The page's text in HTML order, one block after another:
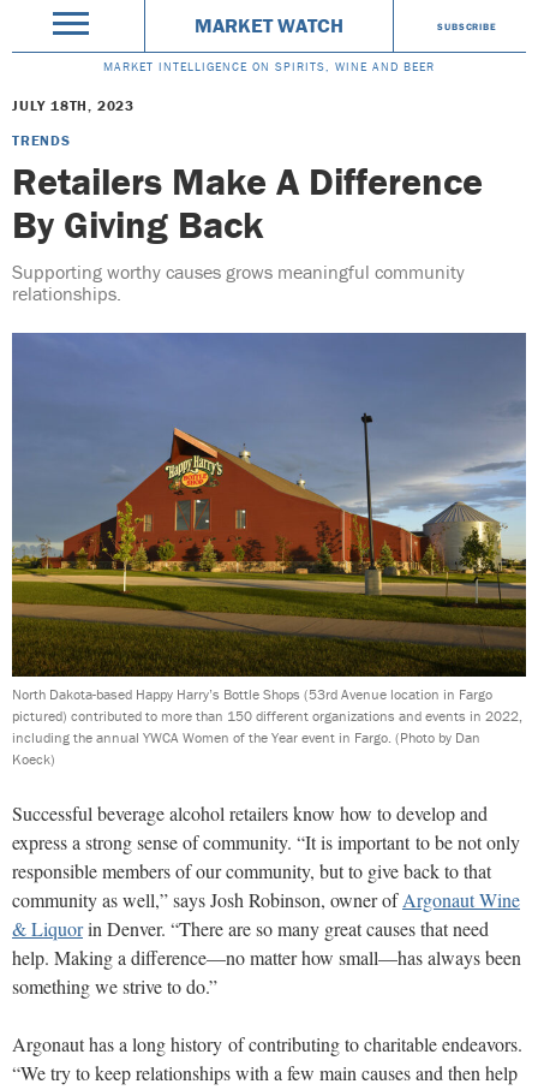
MARKET WATCH SUBSCRIBE
MARKET INTELLIGENCE ON SPIRITS, WINE AND BEER
JULY 18TH, 2023
TRENDS
Retailers Make A Difference
By Giving Back
Supporting worthy causes grows meaningful community
relationships.
North Dakota-based Happy Harry’s Bottle Shops (53rd Avenue location in Fargo
pictured) contributed to more than 150 different organizations and events in 2022,
including the annual YWCA Women of the Year event in Fargo. (Photo by Dan
Koeck)
Successful beverage alcohol retailers know how to develop and
express a strong sense of community. “It is important to be not only
responsible members of our community, but to give back to that
community as well,” says Josh Robinson, owner ofArgonaut Wine
& Liquorin Denver. “There are so many great causes that need
help. Making a difference—no matter how small—has always been
something we strive to do.”
Argonaut has a long history of contributing to charitable endeavors.
“We try to keep relationships with a few main causes and then help